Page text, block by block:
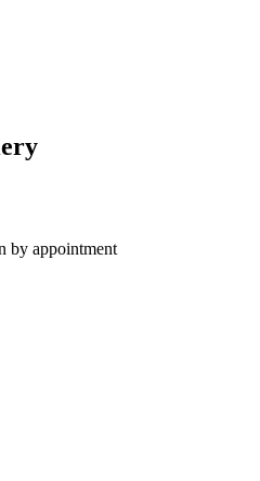
by appointment